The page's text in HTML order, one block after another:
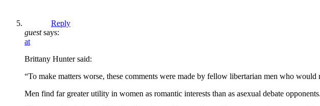
Reply
guest says:
at
Brittany Hunter said:
“To make matters worse, these comments were made by fellow libertarian men who
Men find far greater utility in women as romantic interests than as asexual debate opponents.